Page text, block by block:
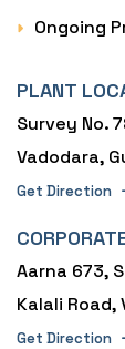
Ongoing
PLANT
Survey No.
Vadodara,
Get Direction
Aarna 673,
Kalali Road,
Get Direction